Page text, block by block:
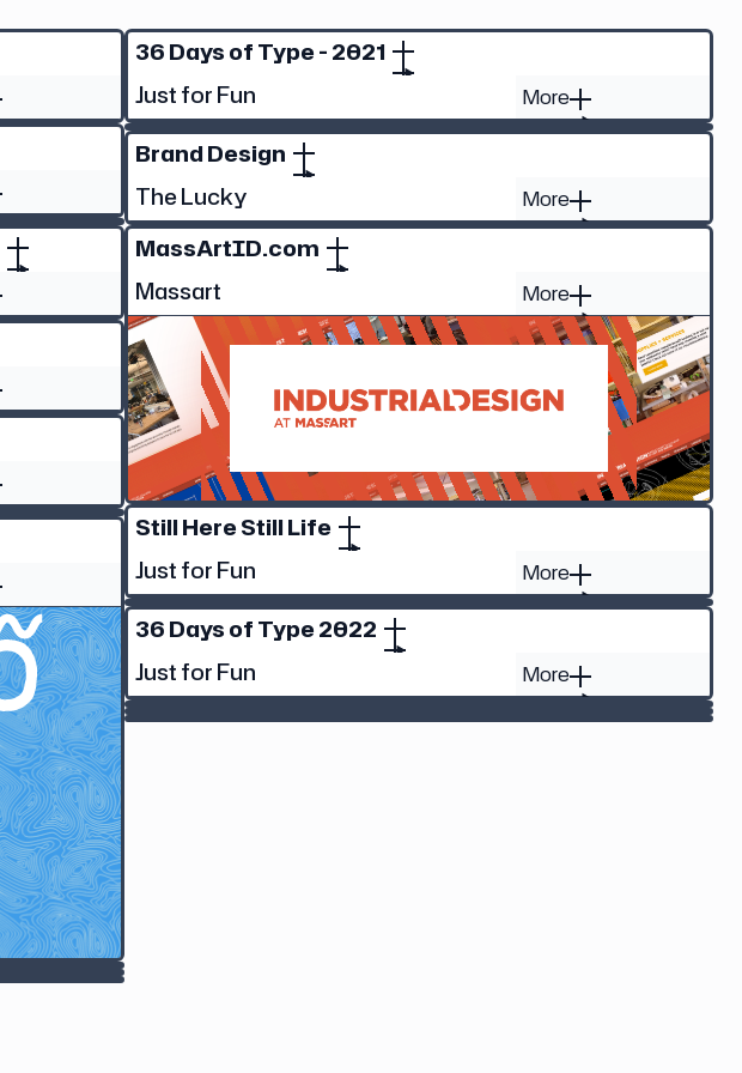
36 Days of Type - 2021
Just for Fun
More
Brand Design
The Lucky
More
MassArtID.com
Massart
More
Still Here Still Life
Just for Fun
More
36 Days of Type 2022
Just for Fun
More